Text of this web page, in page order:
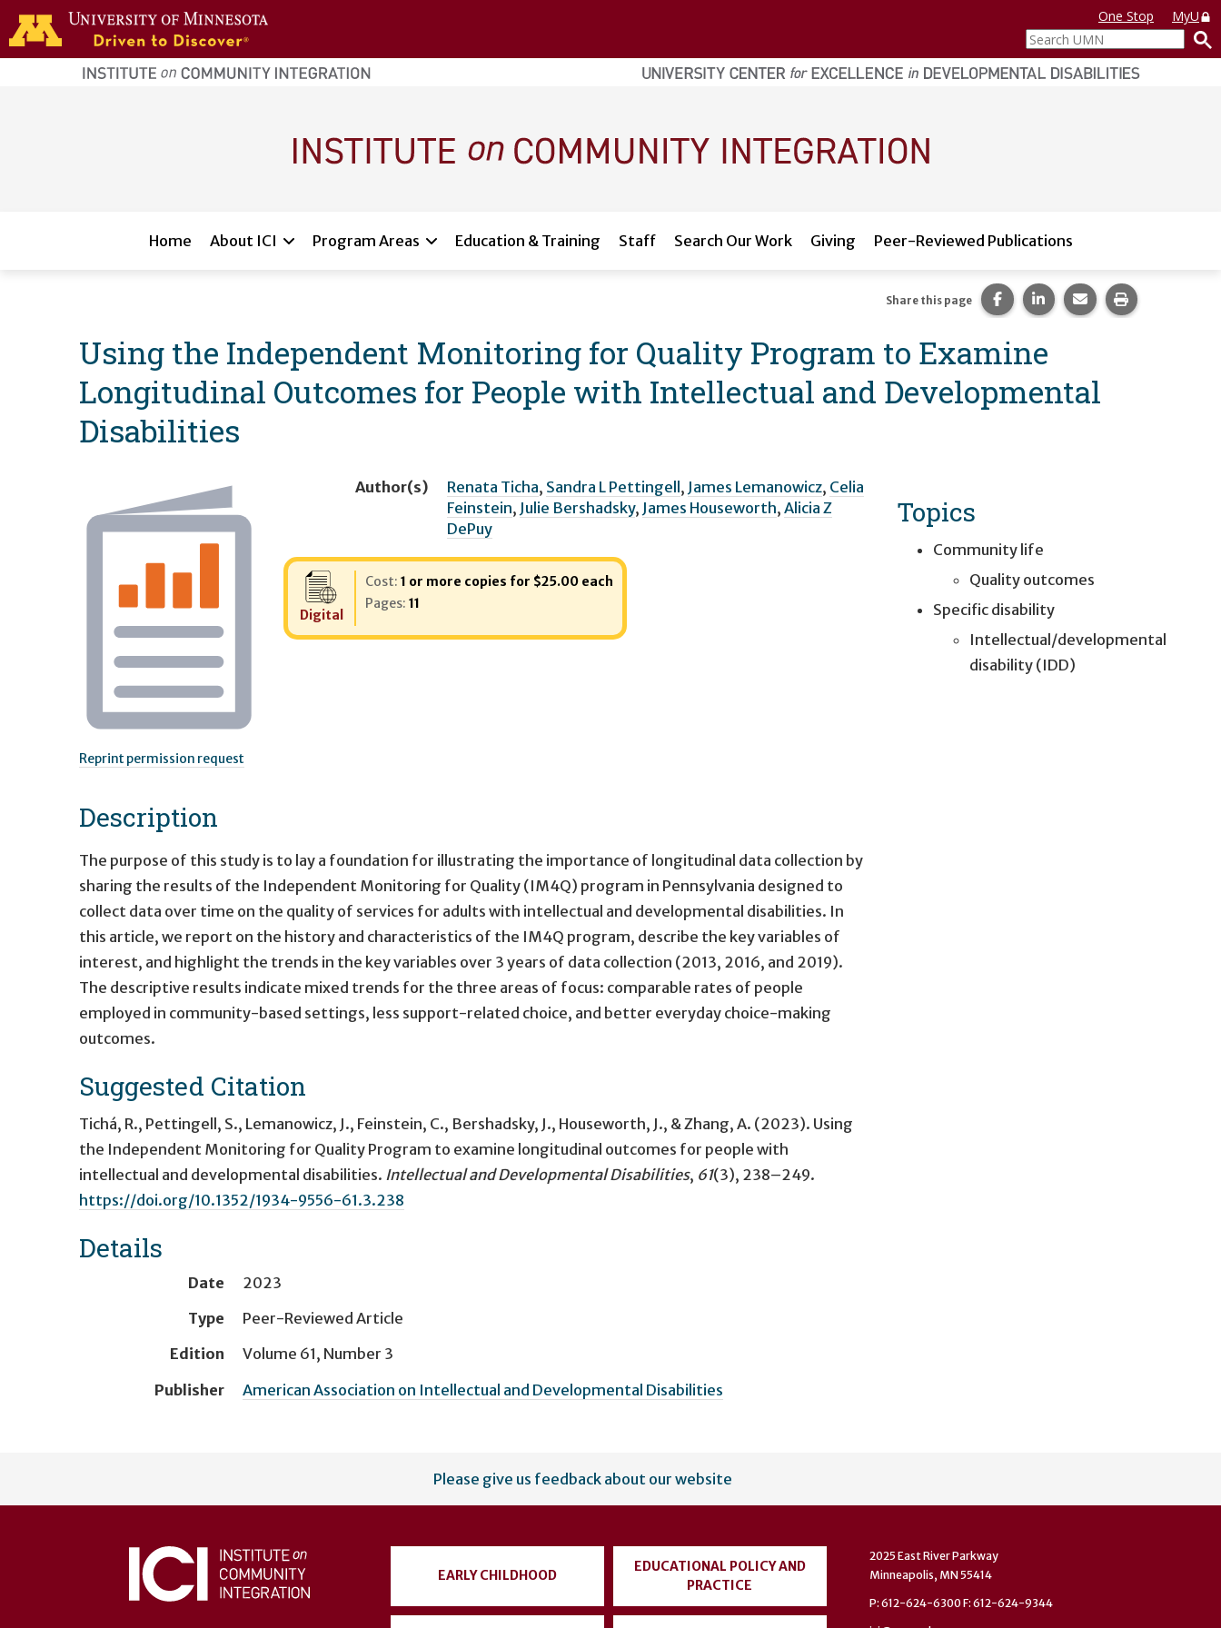
Skip to main content
home
page
One Stop
MyU
Search
UMN
Home About ICI Program Areas Education & Training Staff Search Our Work Giving Peer-Reviewed Publications
Using the Independent Monitoring for Quality Program to Examine
Longitudinal Outcomes for People with Intellectual and Developmental
Disabilities
Share this page Share this page on Facebook.
Share this page on
Share this page via
Print this
Reprint permission request
Author(s) Renata Ticha, Sandra L Pettingell, James Lemanowicz, Celia
Feinstein, Julie Bershadsky, James Houseworth, Alicia Z
DePuy
Digital
Cost: 1 or more copies for $25.00 each
Pages: 11
Description
The purpose of this study is to lay a foundation for illustrating the importance of longitudinal data collection by
sharing the results of the Independent Monitoring for Quality (IM4Q) program in Pennsylvania designed to
collect data over time on the quality of services for adults with intellectual and developmental disabilities. In
this article, we report on the history and characteristics of the IM4Q program, describe the key variables of
interest, and highlight the trends in the key variables over 3 years of data collection (2013, 2016, and 2019).
The descriptive results indicate mixed trends for the three areas of focus: comparable rates of people
employed in community-based settings, less support-related choice, and better everyday choice-making
outcomes.
Suggested Citation
Tichá, R., Pettingell, S., Lemanowicz, J., Feinstein, C., Bershadsky, J., Houseworth, J., & Zhang, A. (2023). Using
the Independent Monitoring for Quality Program to examine longitudinal outcomes for people with
intellectual and developmental disabilities. Intellectual and Developmental Disabilities, 61(3), 238–249.
https://doi.org/10.1352/1934-9556-61.3.238
Details
Date
2023
Type
Peer-Reviewed Article
Edition
Volume 61, Number 3
Publisher
American Association on Intellectual and Developmental Disabilities
Topics
Community life
Quality outcomes
Specific disability
Intellectual/developmental
disability (IDD)
account
Please give us feedback about our website
EARLY CHILDHOOD
EDUCATIONAL POLICY AND
PRACTICE
2025 East River Parkway
Minneapolis, MN 55414
P: 612-624-6300 F: 612-624-9344